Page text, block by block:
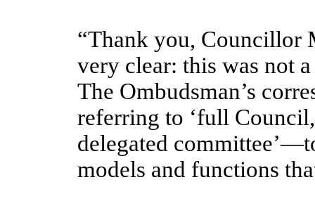
“Thank you, Councillor
very clear: this was not
The Ombudsman’s
referring to ‘full
delegated
models and functions